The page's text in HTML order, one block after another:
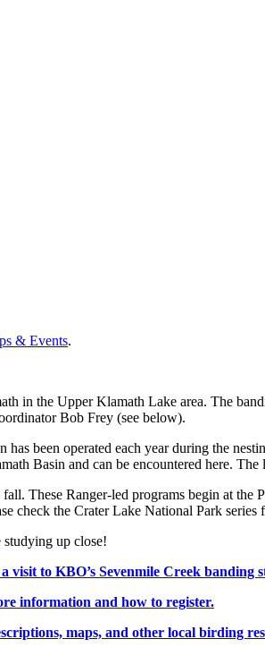
& Events.
in the Upper Klamath Lake area. The
Bob Frey (see below).
been operated each year during the
Basin and can be encountered here.
These Ranger-led programs begin at the
the Crater Lake National Park series
studying up close!
to KBO’s Sevenmile Creek banding
information and how to register.
maps, and other local birding